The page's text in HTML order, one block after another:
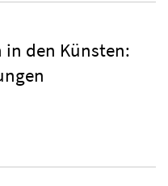
den Künsten: